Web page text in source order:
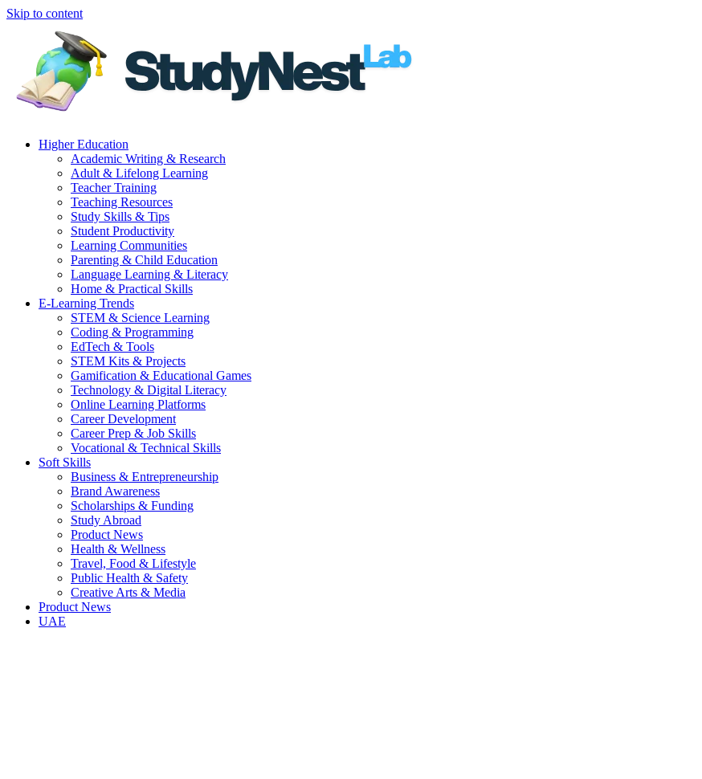
Skip to content
Higher Education
Academic Writing & Research
Adult & Lifelong Learning
Teacher Training
Teaching Resources
Study Skills & Tips
Student Productivity
Learning Communities
Parenting & Child Education
Language Learning & Literacy
Home & Practical Skills
E-Learning Trends
STEM & Science Learning
Coding & Programming
EdTech & Tools
STEM Kits & Projects
Gamification & Educational Games
Technology & Digital Literacy
Online Learning Platforms
Career Development
Career Prep & Job Skills
Vocational & Technical Skills
Soft Skills
Business & Entrepreneurship
Brand Awareness
Scholarships & Funding
Study Abroad
Product News
Health & Wellness
Travel, Food & Lifestyle
Public Health & Safety
Creative Arts & Media
Product News
UAE